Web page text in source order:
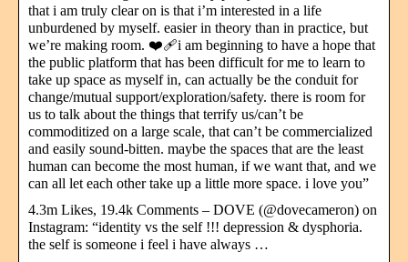
that i am truly clear on is that i’m interested in a life
unburdened by myself. easier in theory than in practice, but
we’re making room. ❤️‍🩹i am beginning to have a hope that
the public platform that has been difficult for me to learn to
take up space as myself in, can actually be the conduit for
change/mutual support/exploration/safety. there is room for
us to talk about the things that terrify us/can’t be
commoditized on a large scale, that can’t be commercialized
and easily sound-bitten. maybe the spaces that are the least
human can become the most human, if we want that, and we
can all let each other take up a little more space. i love you”
4.3m Likes, 19.4k Comments – DOVE (@dovecameron) on
Instagram: “identity vs the self !!! depression & dysphoria.
the self is someone i feel i have always …